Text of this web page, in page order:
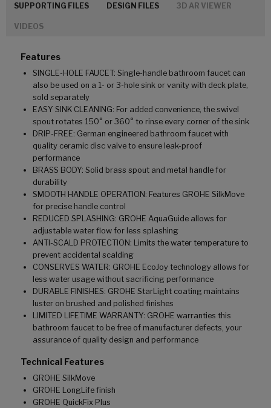
SUPPORTING FILES DESIGN FILES 3D AR VIEWER
VIDEOS
Features
SINGLE-HOLE FAUCET: Single-handle bathroom faucet can
also be used on a 1- or 3-hole sink or vanity with deck plate,
sold separately
EASY SINK CLEANING: For added convenience, the swivel
spout rotates 150° or 360° to rinse every corner of the sink
DRIP-FREE: German engineered bathroom faucet with
quality ceramic disc valve to ensure leak-proof
performance
BRASS BODY: Solid brass spout and metal handle for
durability
SMOOTH HANDLE OPERATION: Features GROHE SilkMove
for precise handle control
REDUCED SPLASHING: GROHE AquaGuide allows for
adjustable water flow for less splashing
ANTI-SCALD PROTECTION: Limits the water temperature to
prevent accidental scalding
CONSERVES WATER: GROHE EcoJoy technology allows for
less water usage without sacrificing performance
DURABLE FINISHES: GROHE StarLight coating maintains
luster on brushed and polished finishes
LIMITED LIFETIME WARRANTY: GROHE warranties this
bathroom faucet to be free of manufacturer defects, your
assurance of quality design and performance
Technical Features
GROHE SilkMove
GROHE LongLife finish
GROHE QuickFix Plus